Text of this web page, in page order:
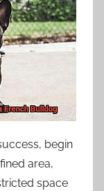
begin
area,
space